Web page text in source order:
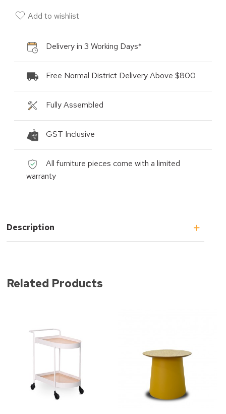
Add to wishlist
Delivery in 3 Working Days*
Free Normal District Delivery Above $800
Fully Assembled
GST Inclusive
All furniture pieces come with a limited
warranty
Description
Related Products